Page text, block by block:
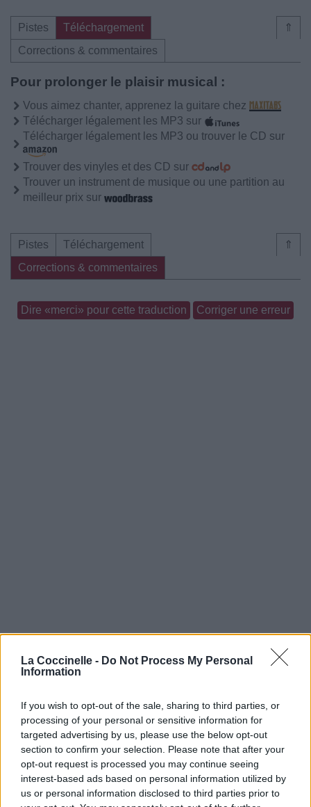
La Coccinelle - Do Not Process My Personal
Information
If you wish to opt-out of the sale, sharing to third parties, or
processing of your personal or sensitive information for
targeted advertising by us, please use the below opt-out
section to confirm your selection. Please note that after your
opt-out request is processed you may continue seeing
interest-based ads based on personal information utilized by
us or personal information disclosed to third parties prior to
⇑
Pistes
Téléchargement
Corrections & commentaires
Pour prolonger le plaisir musical :
Vous aimez chanter, apprenez la guitare chez
Télécharger légalement les MP3 sur
Télécharger légalement les MP3 ou trouver le CD sur
Trouver des vinyles et des CD sur
Trouver un instrument de musique ou une partition au
meilleur prix sur
⇑
Pistes
Téléchargement
Corrections & commentaires
Dire «merci» pour cette traduction Corriger une erreur